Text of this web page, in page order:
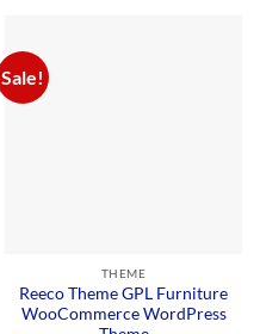
Sale!
THEME
Reeco Theme GPL Furniture
WooCommerce WordPress